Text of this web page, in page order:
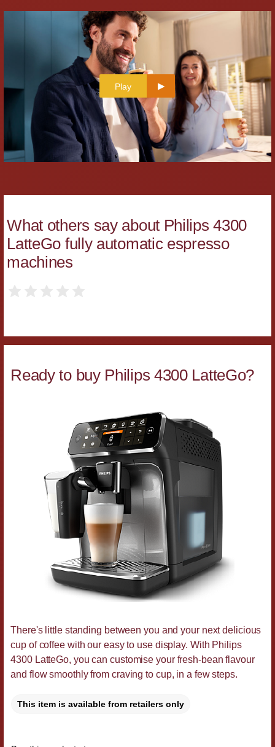
Play
What others say about Philips 4300
LatteGo fully automatic espresso
machines
Ready to buy Philips 4300 LatteGo?
There's little standing between you and your next delicious
cup of coffee with our easy to use display. With Philips
4300 LatteGo, you can customise your fresh-bean flavour
and flow smoothly from craving to cup, in a few steps.
This item is available from retailers only